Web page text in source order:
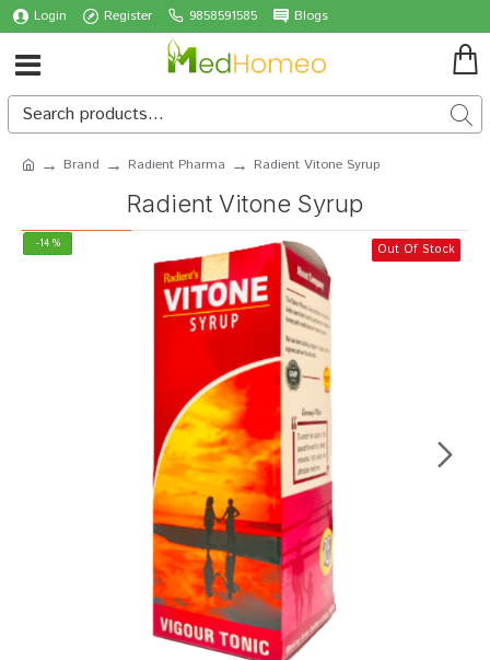
Login Register 9858591585 Blogs
Brand Radient Pharma Radient Vitone Syrup
Radient Vitone Syrup
-14 % Out Of Stock